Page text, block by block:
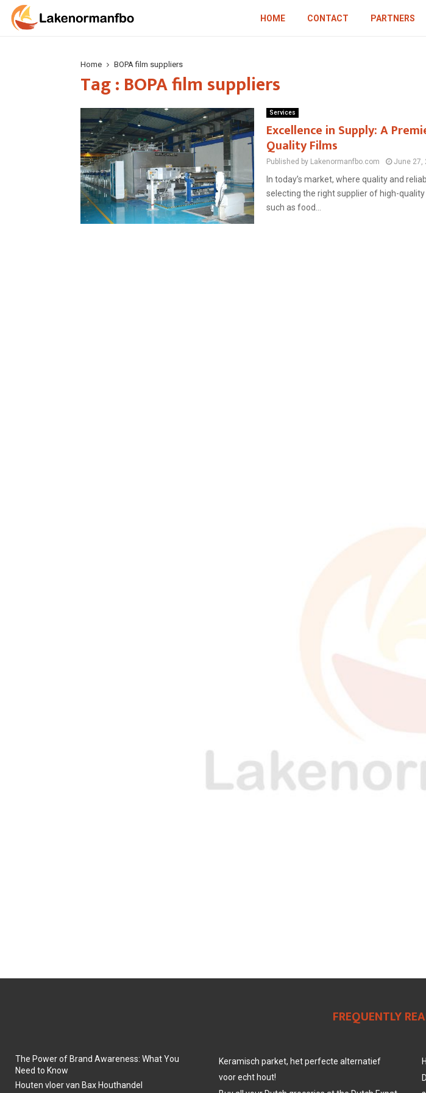
HOME CONTACT PARTNERS
Home BOPA film suppliers
Tag : BOPA film suppliers
Services
Excellence in Supply: A
Quality Films
Published by Lakenormanfbo.com June 27,
In today’s market, where quality and
selecting the right supplier of high-
such as food...
FREQUENTLY
The Power of Brand Awareness: What You
Need to Know
Houten vloer van Bax Houthandel
Keramisch parket, het perfecte alternatief
voor echt hout!